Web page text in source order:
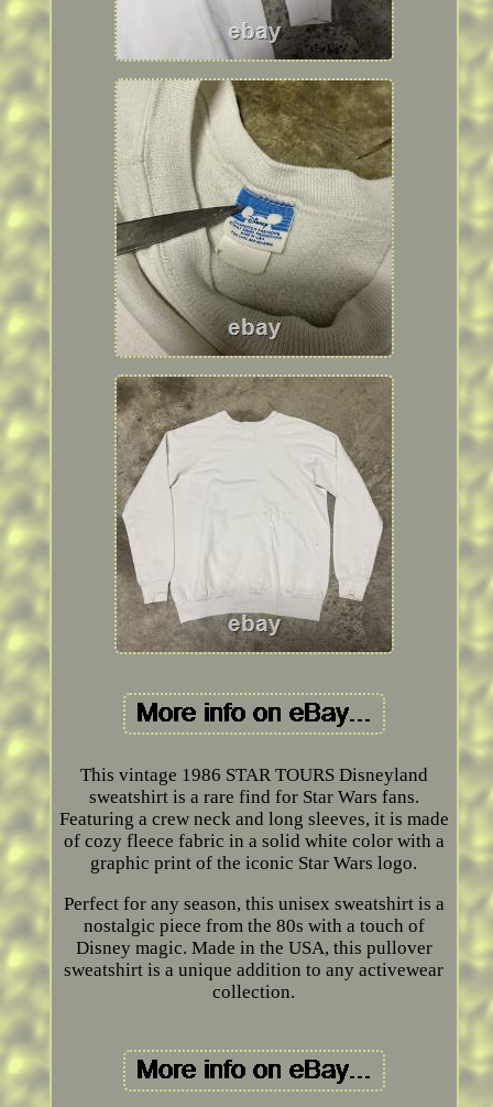
This vintage 1986 STAR TOURS Disneyland
sweatshirt is a rare find for Star Wars fans.
Featuring a crew neck and long sleeves, it is made
of cozy fleece fabric in a solid white color with a
graphic print of the iconic Star Wars logo.
Perfect for any season, this unisex sweatshirt is a
nostalgic piece from the 80s with a touch of
Disney magic. Made in the USA, this pullover
sweatshirt is a unique addition to any activewear
collection.